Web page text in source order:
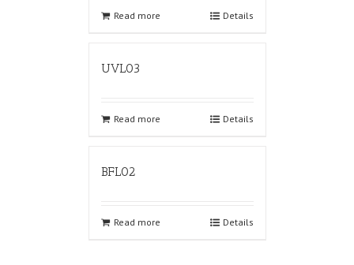
Read more Details
UVL03
Read more Details
BFL02
Read more Details